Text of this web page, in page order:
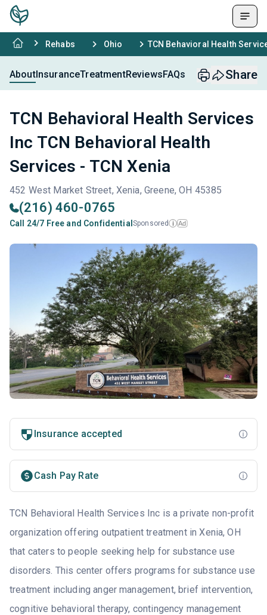
Rehabs Ohio TCN Behavioral Health
AboutInsuranceTreatmentReviewsFAQs Share
TCN Behavioral Health Services
Inc TCN Behavioral Health
Services - TCN Xenia
452 West Market Street, Xenia, Greene, OH 45385
(216) 460-0765
Call 24/7 Free and Confidential Sponsored i Ad
Insurance accepted
Cash Pay Rate
TCN Behavioral Health Services Inc is a private non-profit
organization offering outpatient treatment in Xenia, OH
that caters to people seeking help for substance use
disorders. This center offers programs for substance use
treatment including anger management, brief intervention,
cognitive behavioral therapy, contingency management